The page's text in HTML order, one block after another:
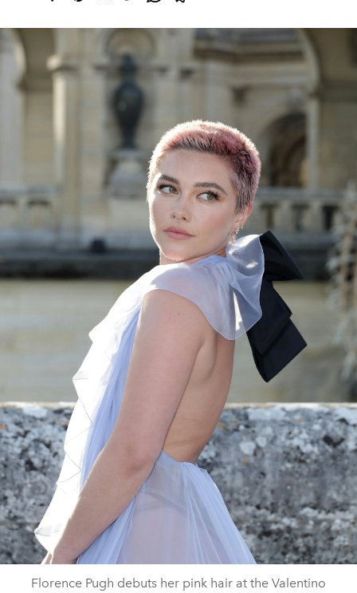
Florence Pugh debuts her pink hair at the Valentino